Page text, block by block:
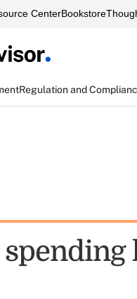
CenterBookstore
Regulation and